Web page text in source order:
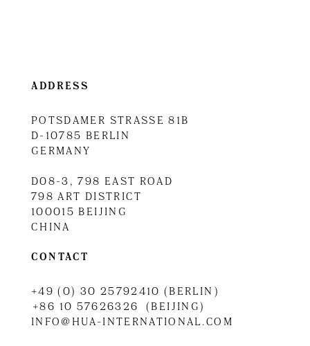
ADDRESS
POTSDAMER STRASSE 81B
D-10785 BERLIN
GERMANY
D08-3, 798 EAST ROAD
798 ART DISTRICT
100015 BEIJING
CHINA
CONTACT
+49 (0) 30 25792410 (BERLIN)
+86 10 57626326 (BEIJING)
INFO@HUA-INTERNATIONAL.COM